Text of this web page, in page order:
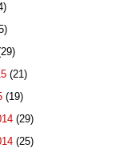
(21)
(19)
(29)
(25)